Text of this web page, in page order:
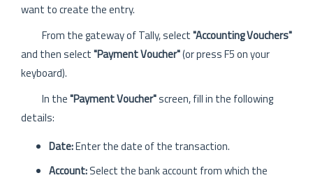
want to create the entry.
From the gateway of Tally, select"Accounting Vouchers"
and then select"Payment Voucher"(or press F5 on your
keyboard).
In the"Payment Voucher"screen, fill in the following
details:
Date:Enter the date of the transaction.
Account:Select the bank account from which the